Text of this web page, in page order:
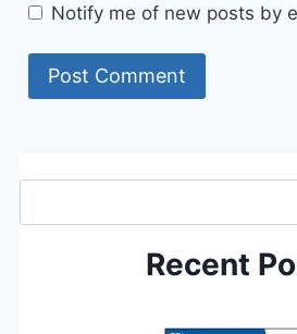
Notify me of new posts by
Recent